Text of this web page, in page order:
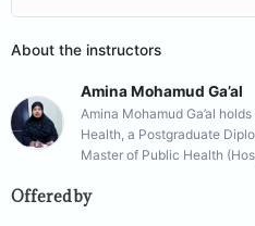
About the instructors
Amina Mohamud Ga’al
Amina Mohamud Ga’al
Health, a Postgraduate
Master of Public Health
Offered by